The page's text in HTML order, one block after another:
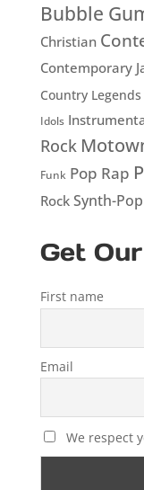
Bubble
Christian
Contemporary
Country Legends
Idols
Rock
Funk Pop Rap
RockSynth-Pop
Get
First name
Email
We respect